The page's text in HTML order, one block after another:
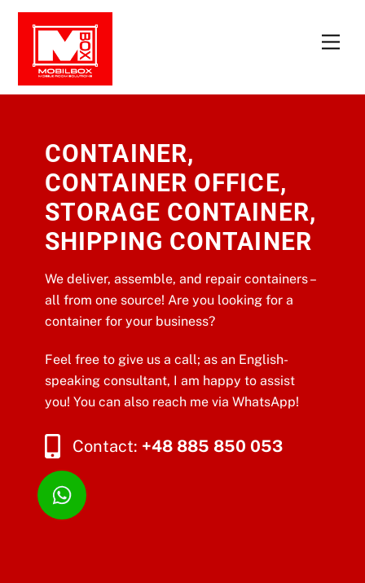
Skip
CONTAINER,
CONTAINER OFFICE,
STORAGE CONTAINER,
SHIPPING CONTAINER
We deliver, assemble, and repair containers –
all from one source! Are you looking for a
container for your business?
Feel free to give us a call; as an English-
speaking consultant, I am happy to assist
you! You can also reach me via WhatsApp!
Contact: +48 885 850 053